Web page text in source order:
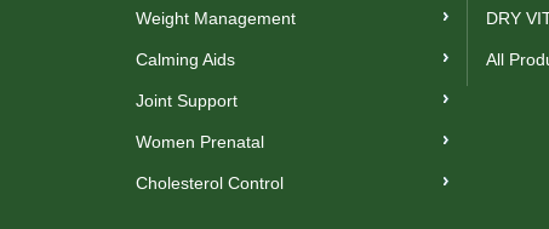
Weight Management
Calming Aids
Joint Support
Women Prenatal
Cholesterol Control
DRY
All